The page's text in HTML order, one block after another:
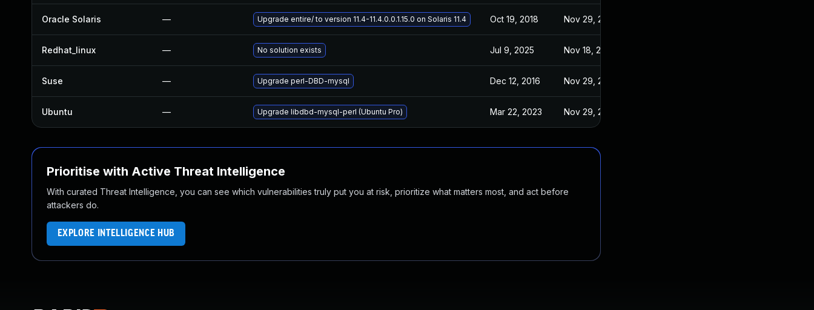
Oracle Solaris — Upgrade entire/ to version 11.4-11.4.0.0.1.15.0 on Solaris 11.4 Oct 19, 2018 Nov 29, 2016
Redhat_linux — No solution exists Jul 9, 2025 Nov 18, 2016
Suse — Upgrade perl-DBD-mysql Dec 12, 2016 Nov 29, 2016
Ubuntu — Upgrade libdbd-mysql-perl (Ubuntu Pro) Mar 22, 2023 Nov 29, 2016
Prioritise with Active Threat Intelligence
With curated Threat Intelligence, you can see which vulnerabilities truly put you at risk, prioritize what matters most, and act before
attackers do.
EXPLORE INTELLIGENCE HUB